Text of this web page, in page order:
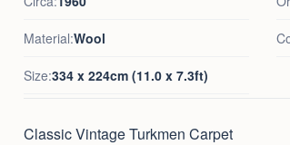
Material:Wool
Size:334 x 224cm (11.0 x 7.3ft)
Classic Vintage Turkmen Carpet